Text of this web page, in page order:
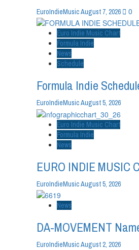
EuroIndieMusicAugust 7, 2026 0
Euro Indie Music Chart
Formula Indie
News
Schedule
Formula Indie
EuroIndieMusicAugust 5, 2026
Euro Indie Music Chart
Formula Indie
News
EURO INDIE MUSIC
EuroIndieMusicAugust 5, 2026
News
DA-MOVEMENT
EuroIndieMusicAugust 2, 2026